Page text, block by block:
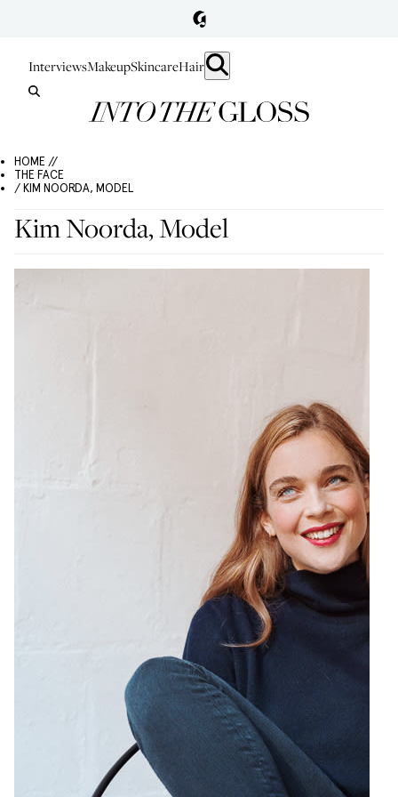
InterviewsMakeupSkincareHair
HOME //
THE FACE
/ KIM NOORDA, MODEL
Kim Noorda, Model